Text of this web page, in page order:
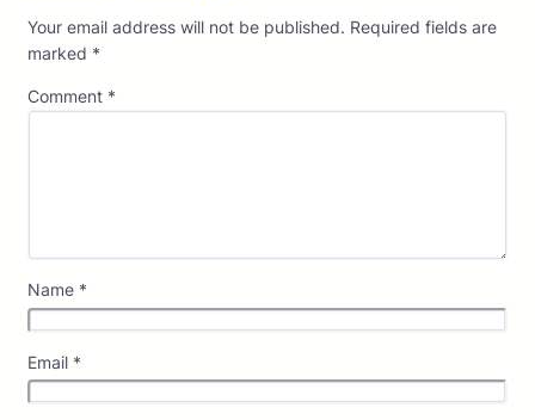
Your email address will not be published. Required fields are
marked *
Comment *
Name *
Email *